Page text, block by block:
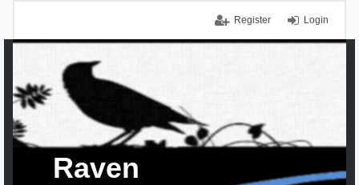
Login
Register
Raven